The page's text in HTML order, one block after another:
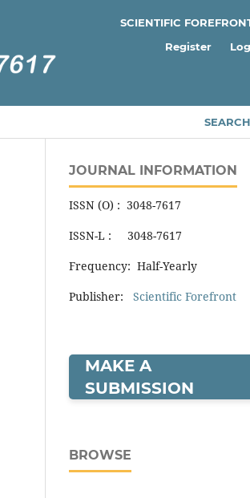
SEARCH
SCIENTIFIC
Register
JOURNAL INFORMATION
ISSN (O) : 3048-7617
ISSN-L : 3048-7617
Frequency: Half-Yearly
Publisher: Scientific Forefront
MAKE A
SUBMISSION
BROWSE